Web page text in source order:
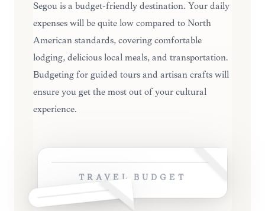
Ségou is a budget-friendly destination. Your daily
expenses will be quite low compared to North
American standards, covering comfortable
lodging, delicious local meals, and transportation.
Budgeting for guided tours and artisan crafts will
ensure you get the most out of your cultural
experience.
TRAVEL BUDGET